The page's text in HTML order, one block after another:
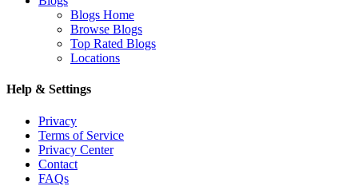
Blogs Home
Browse Blogs
Top Rated Blogs
Locations
Help & Settings
Privacy
Terms of Service
Privacy Center
Contact
FAQs